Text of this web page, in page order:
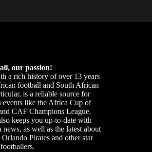
our passion!
a rich history of over 13 years
football and South African
is a reliable source for
events like the Africa Cup of
CAF Champions League.
keeps you up-to-date with
news, as well as the latest about
Pirates and other star